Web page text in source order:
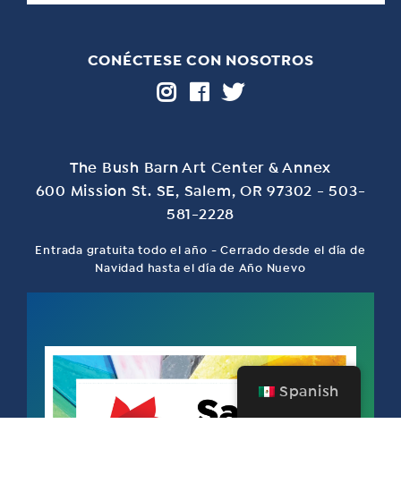
CONÉCTESE CON NOSOTROS
The Bush Barn Art Center & Annex
600 Mission St. SE, Salem, OR 97302 - 503-
581-2228
Entrada gratuita todo el año - Cerrado desde el día de
Navidad hasta el día de Año Nuevo
Spanish